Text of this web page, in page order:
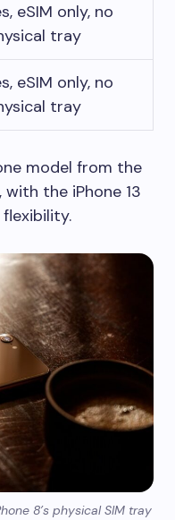
eSIM only, no
tray
eSIM only, no
tray
model from the
the iPhone 13
8’s physical SIM tray